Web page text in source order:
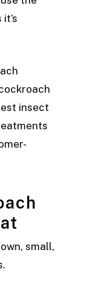
insect
small,